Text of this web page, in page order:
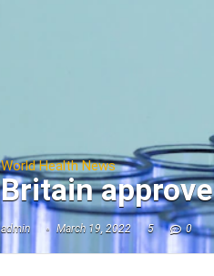
World Health News
Britain
admin March 19, 2022 5 0